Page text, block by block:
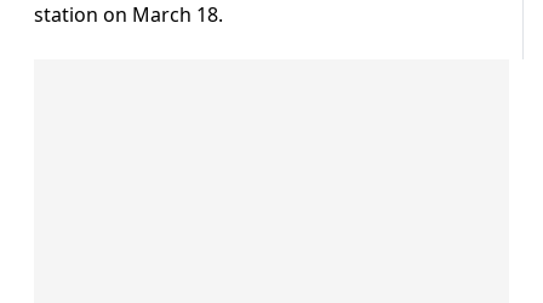
station on March 18.